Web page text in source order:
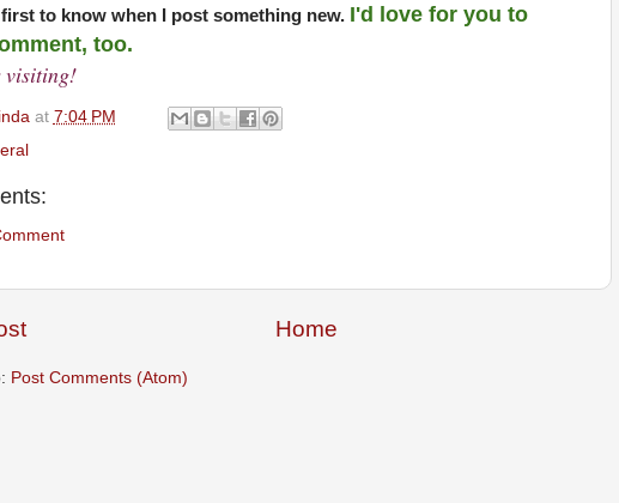
to know when I post something new. I'd love for you to
too.
visiting!
at 7:04 PM
Home
Post Comments (Atom)